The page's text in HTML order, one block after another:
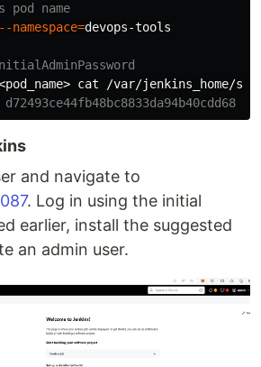
pod name
--namespace=devops-tools
cat /var/jenkins_home/
and navigate to
. Log in using the initial
earlier, install the suggested
an admin user.